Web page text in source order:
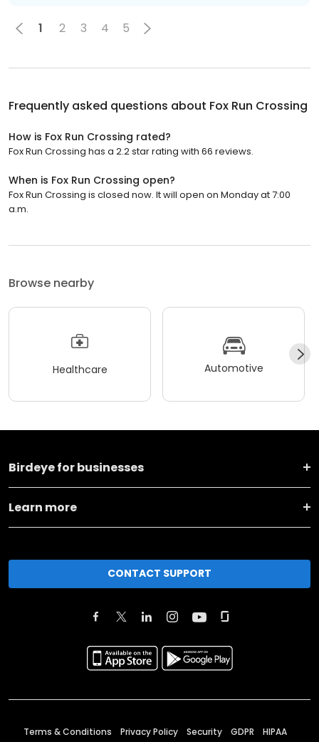
1 2 3 4 5
Frequently asked questions about Fox Run Crossing
How is Fox Run Crossing rated?
Fox Run Crossing has a 2.2 star rating with 66 reviews.
When is Fox Run Crossing open?
Fox Run Crossing is closed now. It will open on Monday at 7:00
a.m.
Browse nearby
Healthcare Automotive
Birdeye for businesses
Learn more
CONTACT SUPPORT
Terms & Conditions Privacy Policy Security GDPR HIPAA